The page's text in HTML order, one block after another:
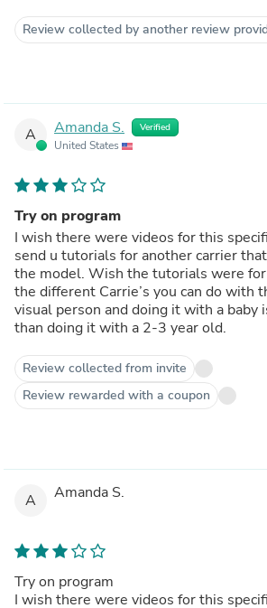
Review collected by another review
A Amanda S. Verified
United States
Try on program
I wish there were videos for this
send u tutorials for another carrier
the model. Wish the tutorials were
the different Carrie’s you can do with
visual person and doing it with a baby
than doing it with a 2-3 year old.
Review collected from invite
Review rewarded with a coupon
A Amanda S.
Try on program
I wish there were videos for this